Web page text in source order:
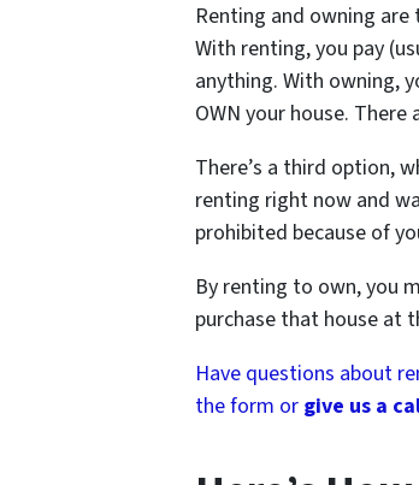
Renting and owning
With renting, you pay
anything. With owning,
OWN your house.
There’s a third option,
renting right now and
prohibited because of
By renting to own, you
purchase that house at
Have questions about
the form or give us a